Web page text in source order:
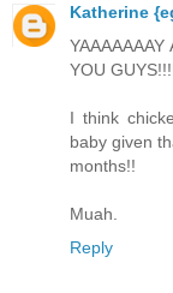
Katherine
YOU
I think
baby given
months!!
Muah.
Reply